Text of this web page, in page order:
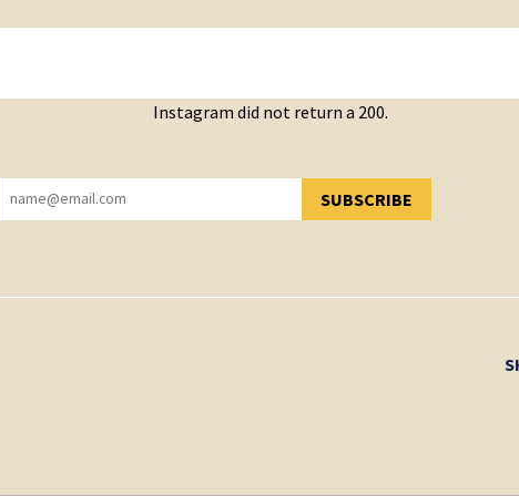
Instagram did not return a 200.
SUBSCRIBE
YOU HAVE SUCCESSFULLY SUBSCRIBED!